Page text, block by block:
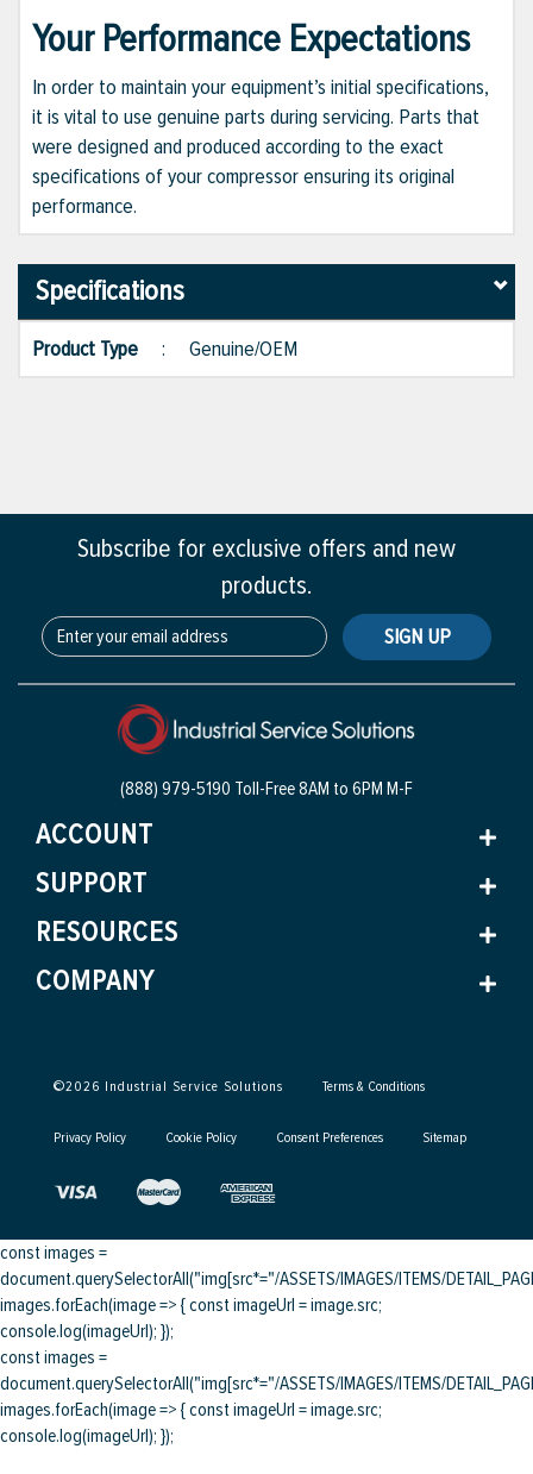
Your Performance Expectations
In order to maintain your equipment’s initial specifications,
it is vital to use genuine parts during servicing. Parts that
were designed and produced according to the exact
specifications of your compressor ensuring its original
performance.
Specifications
Product Type : Genuine/OEM
Subscribe for exclusive offers and new
products.
SIGN UP
(888) 979-5190 Toll-Free8AM to 6PM M-F
ACCOUNT
SUPPORT
RESOURCES
COMPANY
©2026 Industrial Service Solutions Terms & Conditions
Privacy Policy Cookie Policy Consent Preferences Sitemap
const images =
document.querySelectorAll("img[src*="/ASSETS/IMAGES/ITEMS/
images.forEach(image => { const imageUrl = image.src;
console.log(imageUrl); });
const images =
document.querySelectorAll("img[src*="/ASSETS/IMAGES/ITEMS/
images.forEach(image => { const imageUrl = image.src;
console.log(imageUrl); });